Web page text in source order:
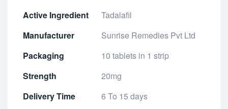
Active Ingredient
Tadalafil
Manufacturer
Sunrise Remedies Pvt Ltd
Packaging
10 tablets in 1 strip
Strength
20mg
Delivery Time
6 To 15 days